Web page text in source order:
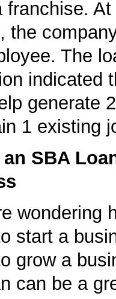
franchise.
the
The
indicated
generate
1 existing
SBA
wondering
start a
grow a
can be a